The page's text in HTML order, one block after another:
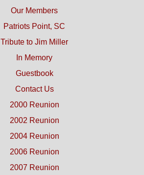
Our Members
Patriots Point, SC
Tribute to Jim Miller
In Memory
Guestbook
Contact Us
2000 Reunion
2002 Reunion
2004 Reunion
2006 Reunion
2007 Reunion